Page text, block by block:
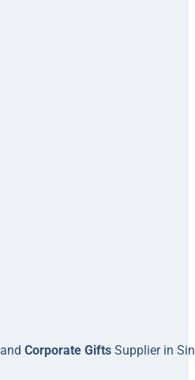
and Corporate Gifts Supplier in